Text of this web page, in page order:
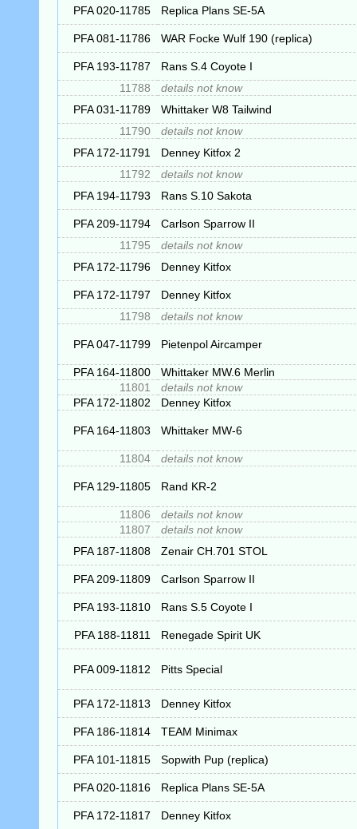
PFA 020-11785 Replica Plans SE-5A
PFA 081-11786 WAR Focke Wulf 190 (replica)
PFA 193-11787
Rans S.4 Coyote I
11788
details not know
PFA 031-11789
Whittaker W8 Tailwind
11790
details not know
PFA 172-11791
Denney Kitfox 2
11792
details not know
PFA 194-11793
Rans S.10 Sakota
PFA 209-11794
Carlson Sparrow II
11795
details not know
PFA 172-11796
Denney Kitfox
PFA 172-11797
Denney Kitfox
11798
details not know
PFA 047-11799 Pietenpol Aircamper
PFA 164-11800
Whittaker MW.6 Merlin
11801
details not know
PFA 172-11802
Denney Kitfox
PFA 164-11803 Whittaker MW-6
11804 details not know
PFA 129-11805 Rand KR-2
11806
details not know
11807
details not know
PFA 187-11808
Zenair CH.701 STOL
PFA 209-11809 Carlson Sparrow II
PFA 193-11810 Rans S.5 Coyote I
PFA 188-11811 Renegade Spirit UK
PFA 009-11812 Pitts Special
PFA 172-11813 Denney Kitfox
PFA 186-11814 TEAM Minimax
PFA 101-11815 Sopwith Pup (replica)
PFA 020-11816 Replica Plans SE-5A
PFA 172-11817 Denney Kitfox